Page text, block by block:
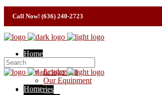
Call Now! (636) 240-2723
Home
About Us
Leadership
Our Equipment
Industries
Home